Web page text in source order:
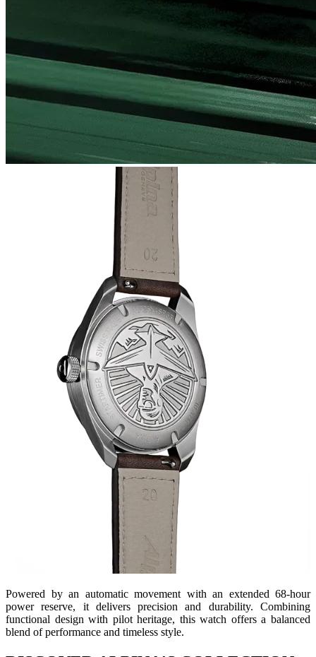
Powered by an automatic movement with an extended 68-hour
power reserve, it delivers precision and durability. Combining
functional design with pilot heritage, this watch offers a balanced
blend of performance and timeless style.